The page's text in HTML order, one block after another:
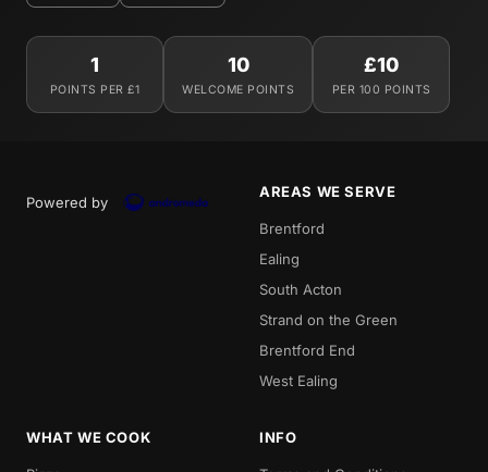
1
POINTS PER £1
10
WELCOME POINTS
£10
PER 100 POINTS
Powered by
AREAS WE SERVE
Brentford
Ealing
South Acton
Strand on the Green
Brentford End
West Ealing
WHAT WE COOK INFO